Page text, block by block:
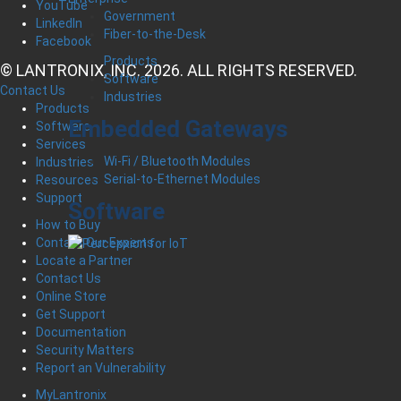
Government
Fiber-to-the-Desk
Products
Software
Industries
Embedded Gateways
Wi-Fi / Bluetooth Modules
Serial-to-Ethernet Modules
Software
YouTube
LinkedIn
Facebook
© LANTRONIX, INC. 2026. ALL RIGHTS RESERVED.
Contact Us
Products
Software
Services
Industries
Resources
Support
How to Buy
Contact Our Experts
Locate a Partner
Contact Us
Online Store
Get Support
Documentation
Security Matters
Report an Vulnerability
MyLantronix